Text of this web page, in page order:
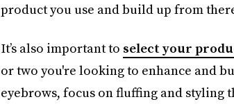
product you use and build up from
It’s also important to select your
or two you're looking to enhance and
eyebrows, focus on fluffing and styling